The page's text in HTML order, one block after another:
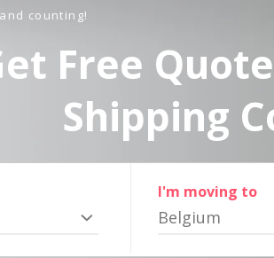
counting!
Free
Shipping
I'm moving to
Belgium